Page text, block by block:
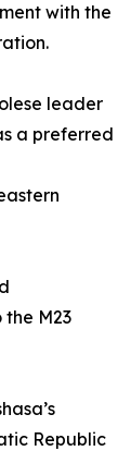
with the
leader
a preferred
M23
Republic